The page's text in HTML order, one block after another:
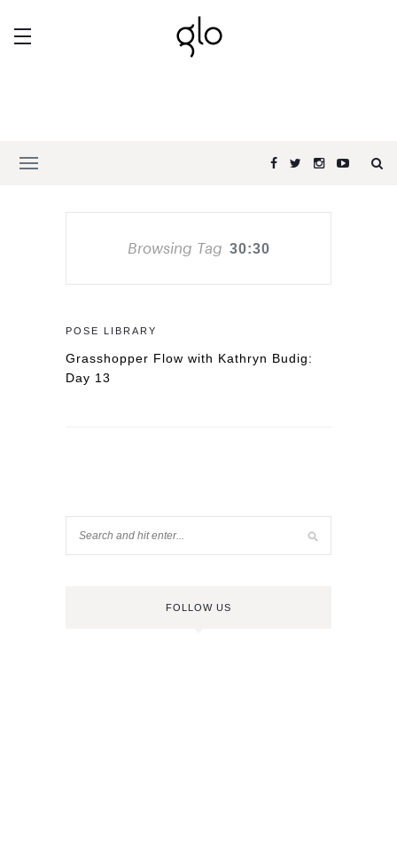
Browsing Tag 30:30
POSE LIBRARY
Grasshopper Flow with Kathryn Budig:
Day 13
FOLLOW US